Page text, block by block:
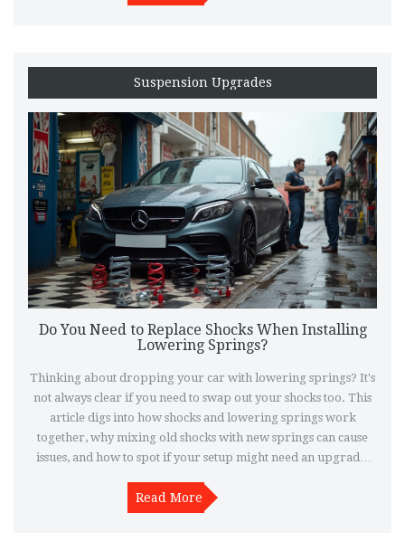
tips to sidestep the common pitfalls. Make an informed call
Suspension Upgrades
Do You Need to Replace Shocks When Installing
Lowering Springs?
Thinking about dropping your car with lowering springs? It's
not always clear if you need to swap out your shocks too. This
article digs into how shocks and lowering springs work
together, why mixing old shocks with new springs can cause
issues, and how to spot if your setup might need an upgrade.
handling, and the longevity of your suspension.
Read More